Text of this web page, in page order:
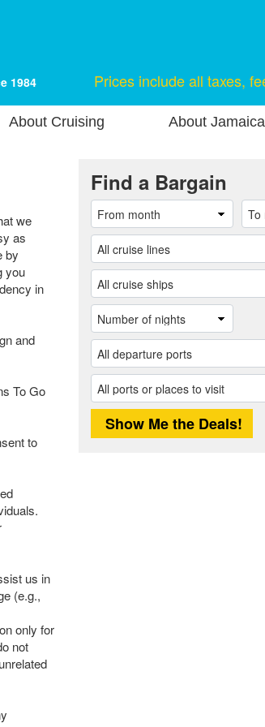
1984 Prices include all taxes,
About Cruising About Jamaica
we
as
by
you
in
and
To Go
to
us in
(e.g.,
only for
not
Find a Bargain